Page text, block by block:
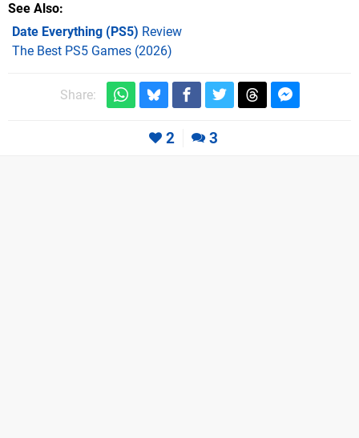
See Also
Date Everything (PS5) Review
The Best PS5 Games (2026)
Share:
2 3